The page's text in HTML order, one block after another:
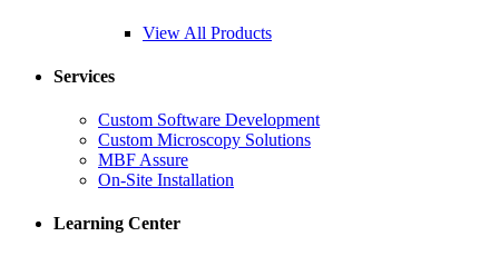
View All Products
Services
Custom Software Development
Custom Microscopy Solutions
MBF Assure
On-Site Installation
Learning Center